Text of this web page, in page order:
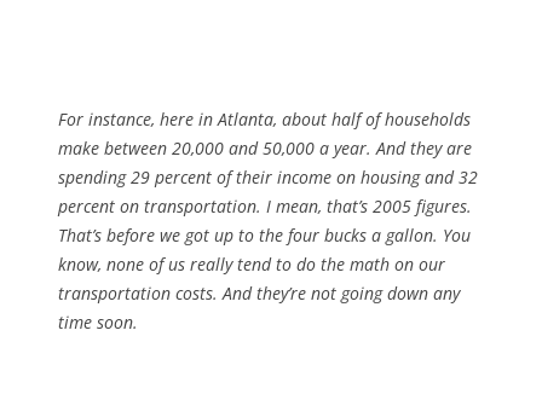
For instance, here in Atlanta, about half of households
make between 20,000 and 50,000 a year. And they are
spending 29 percent of their income on housing and 32
percent on transportation. I mean, that’s 2005 figures.
That’s before we got up to the four bucks a gallon. You
know, none of us really tend to do the math on our
transportation costs. And they’re not going down any
time soon.